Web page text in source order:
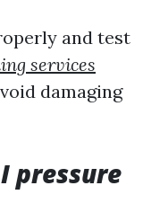
and test
services
damaging
pressure